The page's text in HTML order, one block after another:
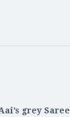
grey Saree